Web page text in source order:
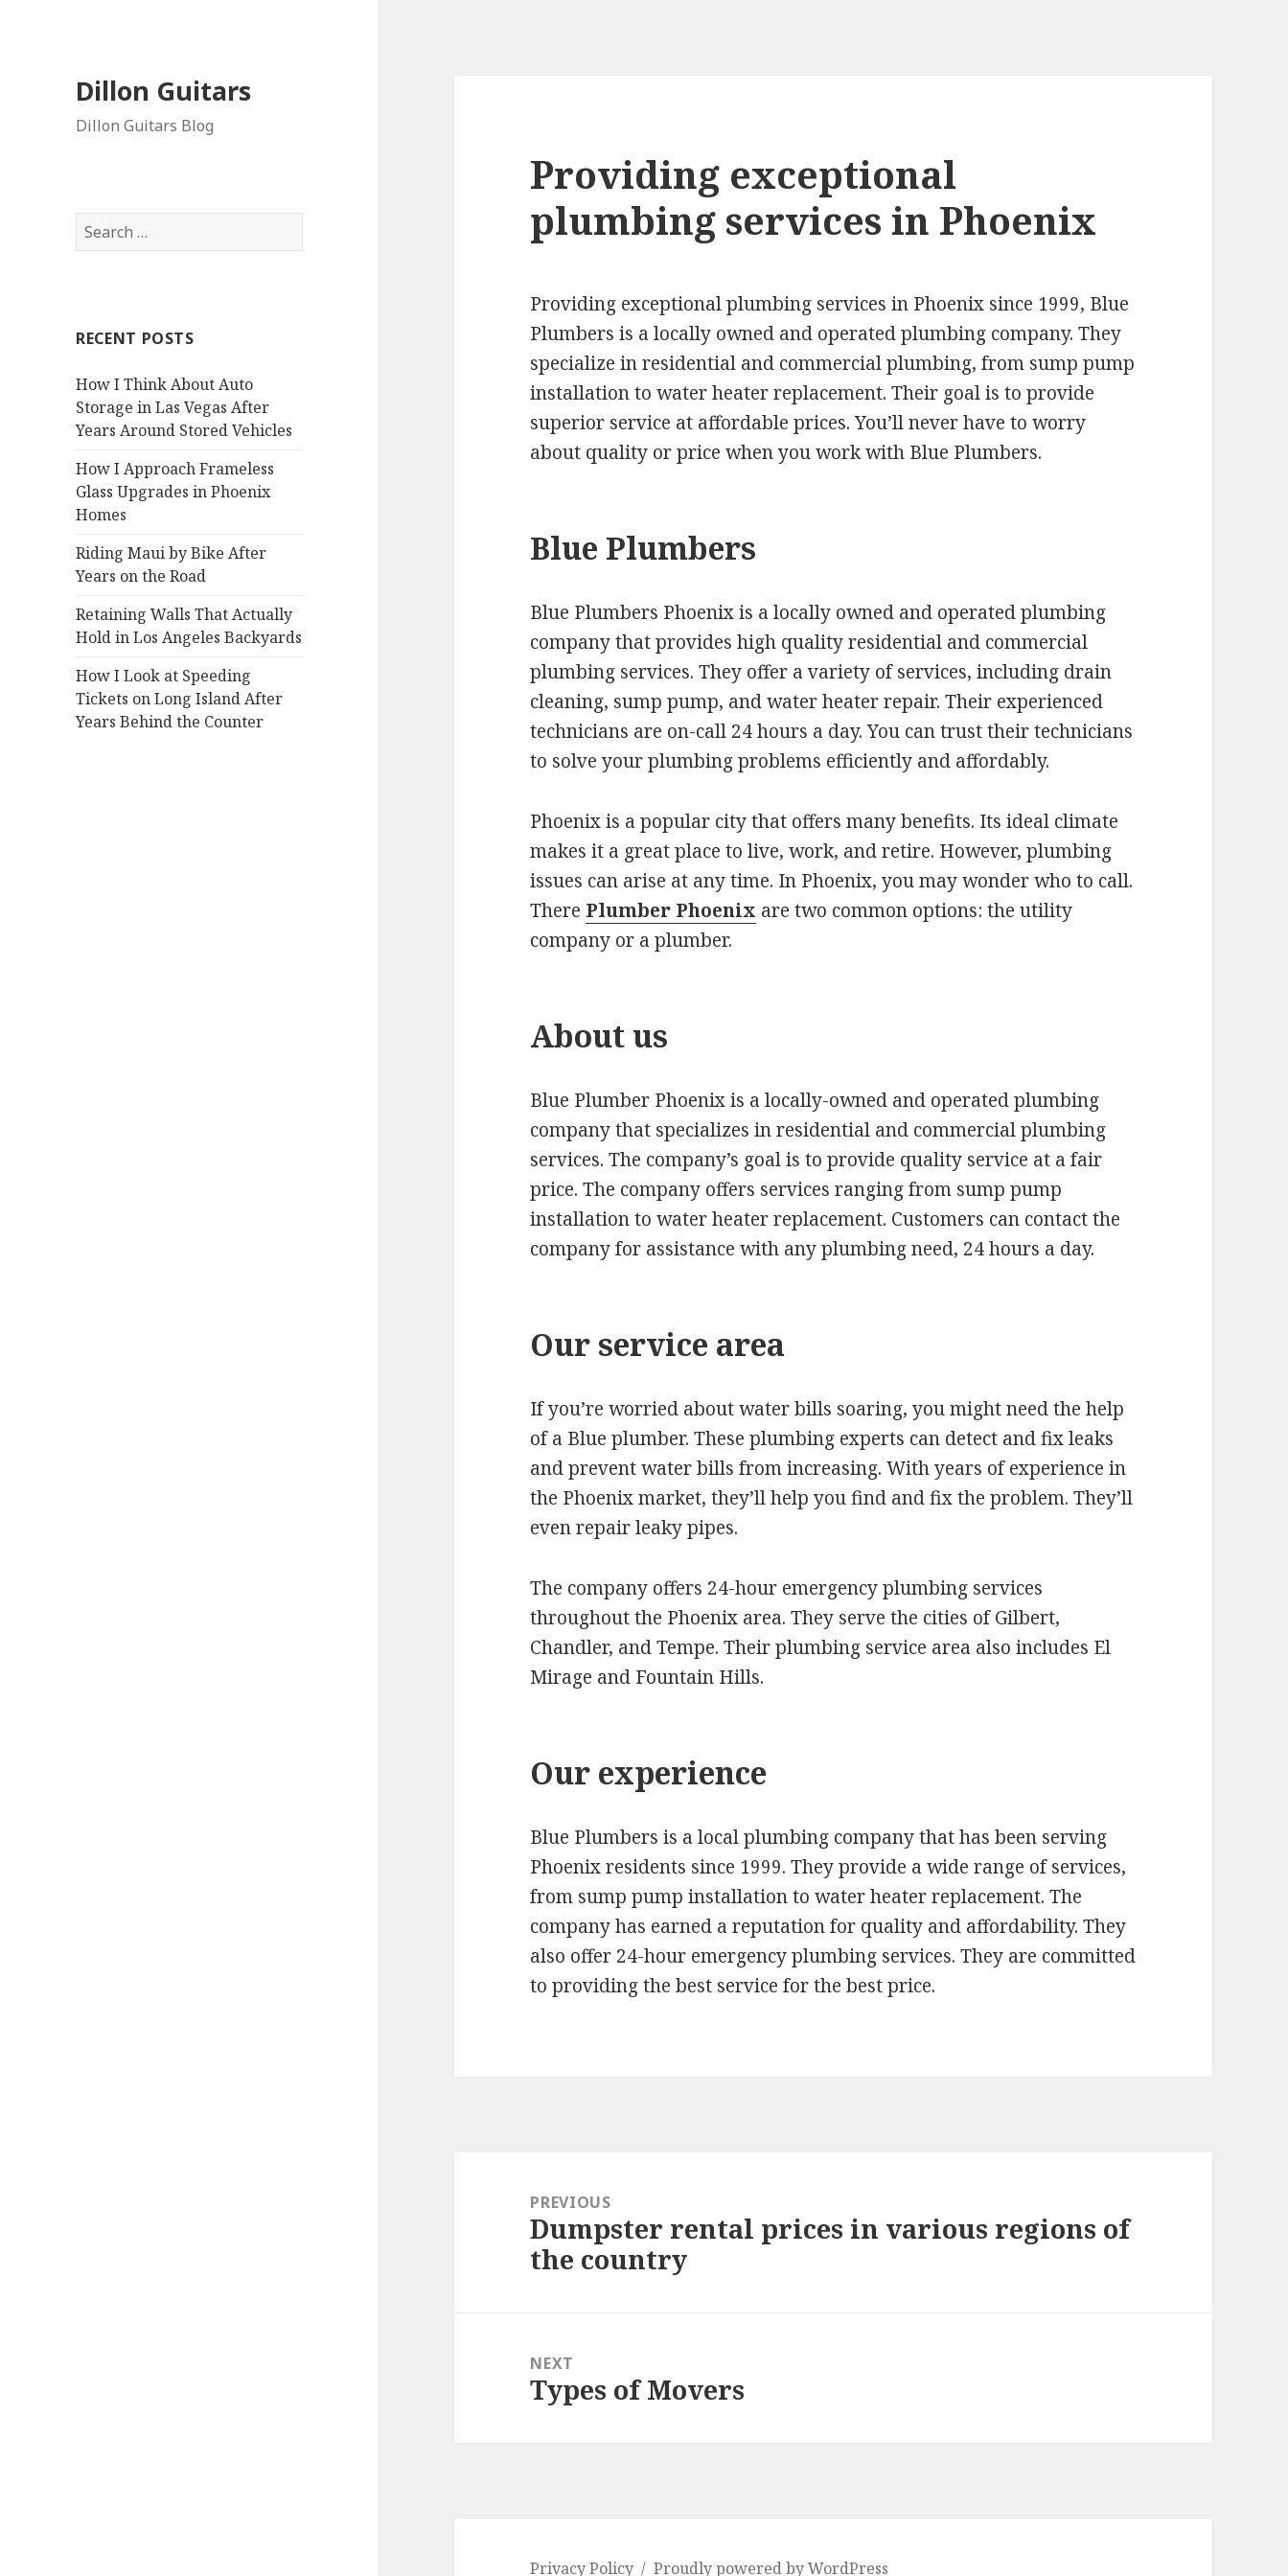
Dillon Guitars
Dillon Guitars Blog
Search
for:
RECENT POSTS
How I Think About Auto
Storage in Las Vegas After
Years Around Stored Vehicles
How I Approach Frameless
Glass Upgrades in Phoenix
Homes
Riding Maui by Bike After
Years on the Road
Retaining Walls That Actually
Hold in Los Angeles Backyards
How I Look at Speeding
Tickets on Long Island After
Years Behind the Counter
Providing exceptional
plumbing services in Phoenix
Providing exceptional plumbing services in Phoenix since 1999, Blue
Plumbers is a locally owned and operated plumbing company. They
specialize in residential and commercial plumbing, from sump pump
installation to water heater replacement. Their goal is to provide
superior service at affordable prices. You’ll never have to worry
about quality or price when you work with Blue Plumbers.
Blue Plumbers
Blue Plumbers Phoenix is a locally owned and operated plumbing
company that provides high quality residential and commercial
plumbing services. They offer a variety of services, including drain
cleaning, sump pump, and water heater repair. Their experienced
technicians are on-call 24 hours a day. You can trust their technicians
to solve your plumbing problems efficiently and affordably.
Phoenix is a popular city that offers many benefits. Its ideal climate
makes it a great place to live, work, and retire. However, plumbing
issues can arise at any time. In Phoenix, you may wonder who to call.
There Plumber Phoenix are two common options: the utility
company or a plumber.
About us
Blue Plumber Phoenix is a locally-owned and operated plumbing
company that specializes in residential and commercial plumbing
services. The company’s goal is to provide quality service at a fair
price. The company offers services ranging from sump pump
installation to water heater replacement. Customers can contact the
company for assistance with any plumbing need, 24 hours a day.
Our service area
If you’re worried about water bills soaring, you might need the help
of a Blue plumber. These plumbing experts can detect and fix leaks
and prevent water bills from increasing. With years of experience in
the Phoenix market, they’ll help you find and fix the problem. They’ll
even repair leaky pipes.
The company offers 24-hour emergency plumbing services
throughout the Phoenix area. They serve the cities of Gilbert,
Chandler, and Tempe. Their plumbing service area also includes El
Mirage and Fountain Hills.
Our experience
Blue Plumbers is a local plumbing company that has been serving
Phoenix residents since 1999. They provide a wide range of services,
from sump pump installation to water heater replacement. The
company has earned a reputation for quality and affordability. They
also offer 24-hour emergency plumbing services. They are committed
to providing the best service for the best price.
navigationPREVIOUS
Previous
post:
Dumpster rental prices in various regions of
the country
NEXT
Next
Types of Movers
Privacy Policy Proudly powered by WordPress